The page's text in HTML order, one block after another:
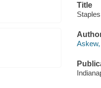
Title
Askew,